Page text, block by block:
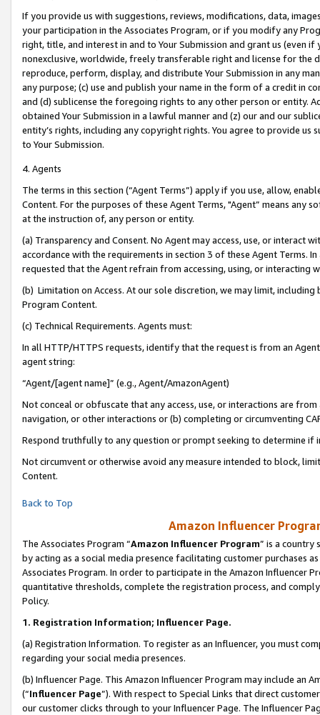
If you provide us with suggestions, reviews, modifications, data,
your participation in the Associates Program, or if you modify any
right, title, and interest in and to Your Submission and grant us (even
nonexclusive, worldwide, freely transferable right and license for
reproduce, perform, display, and distribute Your Submission in any
any purpose; (c) use and publish your name in the form of a credit in
and (d) sublicense the foregoing rights to any other person or entity.
obtained Your Submission in a lawful manner and (z) our and our
entity’s rights, including any copyright rights. You agree to provide us
to Your Submission.
4. Agents
The terms in this section (“Agent Terms”) apply if you use, allow,
Content. For the purposes of these Agent Terms, "Agent” means
at the instruction of, any person or entity.
(a) Transparency and Consent. No Agent may access, use, or
accordance with the requirements in section 3 of these Agent Terms.
requested that the Agent refrain from accessing, using, or interacting
(b) Limitation on Access. At our sole discretion, we may limit,
Program Content.
(c) Technical Requirements. Agents must:
In all HTTP/HTTPS requests, identify that the request is from an
agent string:
“Agent/[agent name]” (e.g., Agent/AmazonAgent)
Not conceal or obfuscate that any access, use, or interactions are
navigation, or other interactions or (b) completing or circumventing
Respond truthfully to any question or prompt seeking to determine if
Not circumvent or otherwise avoid any measure intended to block,
Content.
Back to Top
Amazon Influencer
The Associates Program “Amazon Influencer Program” is a country
by acting as a social media presence facilitating customer purchases
Associates Program. In order to participate in the Amazon Influencer
quantitative thresholds, complete the registration process, and
Policy.
1. Registration Information; Influencer Page.
(a) Registration Information. To register as an Influencer, you must
regarding your social media presences.
(b) Influencer Page. This Amazon Influencer Program may include an
(“Influencer Page”). With respect to Special Links that direct
our customer clicks through to your Influencer Page. The Influencer